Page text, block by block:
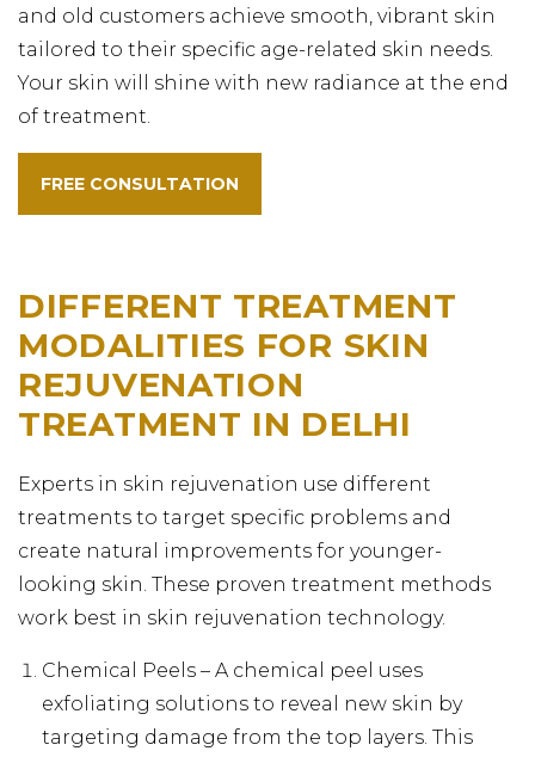
and old customers achieve smooth, vibrant skin
tailored to their specific age-related skin needs.
Your skin will shine with new radiance at the end
of treatment.
FREE CONSULTATION
DIFFERENT TREATMENT
MODALITIES FOR SKIN
REJUVENATION
TREATMENT IN DELHI
Experts in skin rejuvenation use different
treatments to target specific problems and
create natural improvements for younger-
looking skin. These proven treatment methods
work best in skin rejuvenation technology.
Chemical Peels – A chemical peel uses
exfoliating solutions to reveal new skin by
targeting damage from the top layers. This